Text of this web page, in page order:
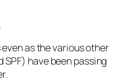
as the various other
SPF) have been passing